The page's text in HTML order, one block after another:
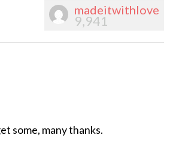
madeitwithlove
9,941
some, many thanks.